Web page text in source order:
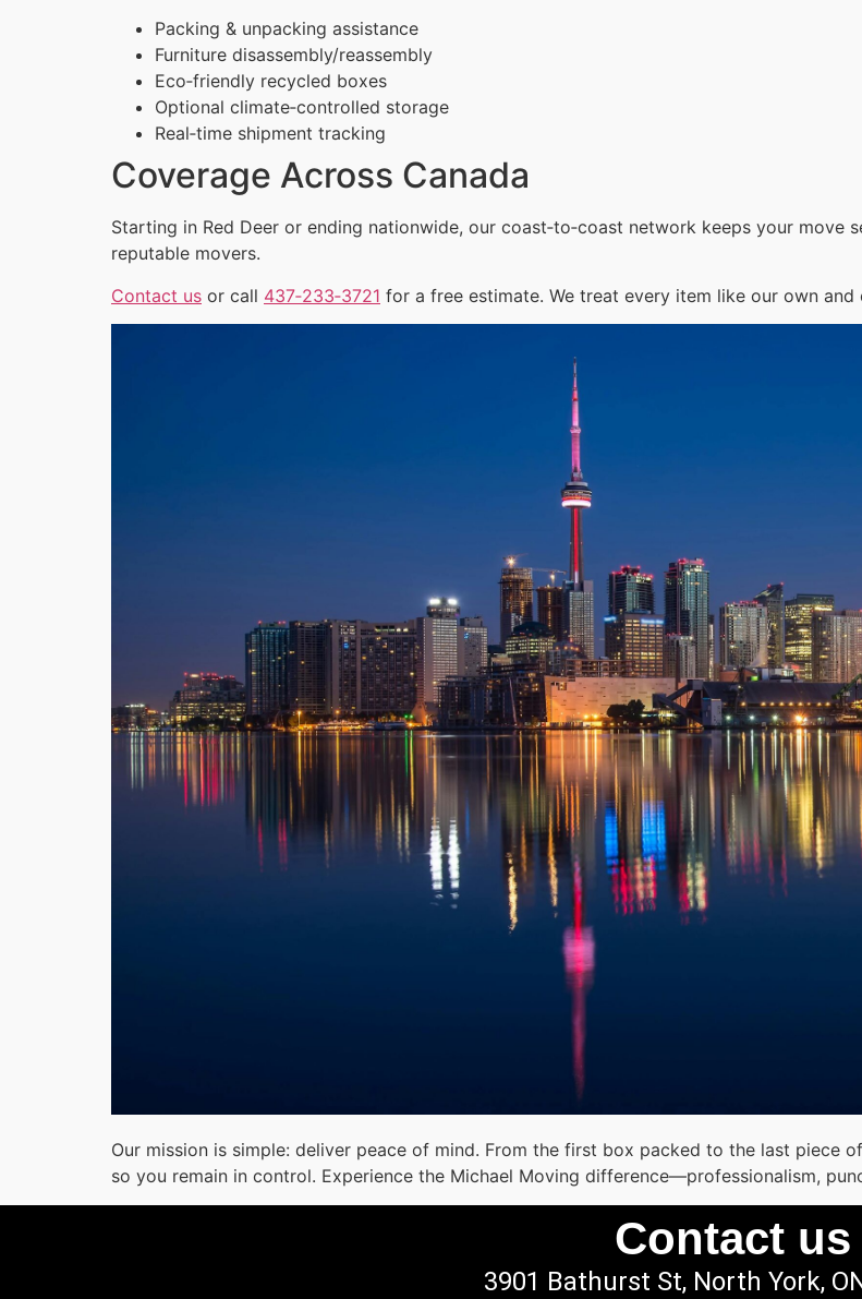
Packing & unpacking assistance
Furniture disassembly/reassembly
Eco‑friendly recycled boxes
Optional climate‑controlled storage
Real‑time shipment tracking
Coverage Across Canada
Starting in Red Deer or ending nationwide, our coast‑to‑coast network keeps your move
reputable movers.
Contact us or call 437‑233‑3721 for a free estimate. We treat every item like our own
Our mission is simple: deliver peace of mind. From the first box packed to the last piece
so you remain in control. Experience the Michael Moving difference—professionalism,
Contact us
3901 Bathurst St, North York,